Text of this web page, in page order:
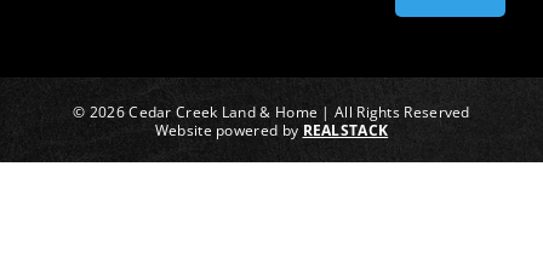
© 2026 Cedar Creek Land & Home | All Rights Reserved
Website powered by REALSTACK